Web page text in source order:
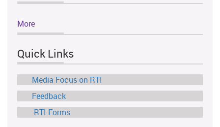
More
Quick Links
Media Focus on RTI
Feedback
RTI Forms